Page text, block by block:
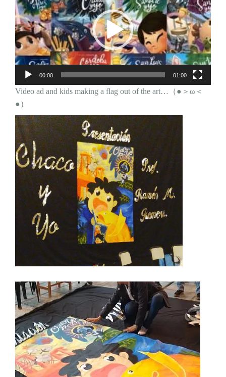
00:00 01:00
Video ad and kids making a flag out of the art…（●＞ω＜
●）